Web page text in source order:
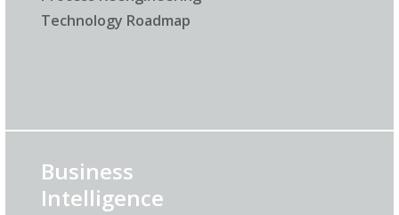
Technology Roadmap
Business
Intelligence